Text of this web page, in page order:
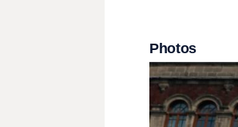
Photos